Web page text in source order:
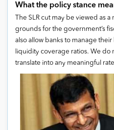
What the policy stance
The SLR cut may be viewed as
grounds for the government’s
also allow banks to manage
liquidity coverage ratios. We do
translate into any meaningful